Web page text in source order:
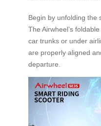
Begin by unfolding the
The Airwheel’s
car trunks or under
are properly aligned
departure.